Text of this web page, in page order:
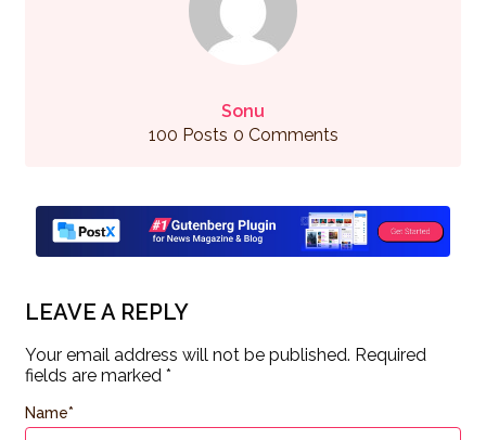
Sonu
100 Posts 0 Comments
LEAVE A REPLY
Your email address will not be published. Required
fields are marked *
Name*